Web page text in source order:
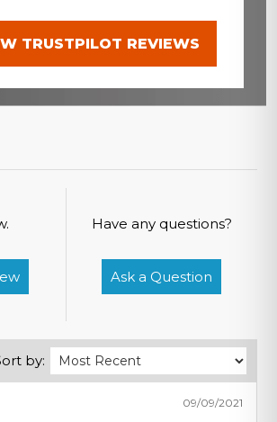
TRUSTPILOT REVIEWS
Have any questions?
Ask a Question
by:
09/09/2021